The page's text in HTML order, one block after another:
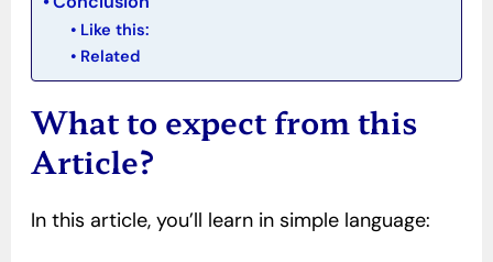
Like this:
Related
What to expect from this
Article?
In this article, you’ll learn in simple language: